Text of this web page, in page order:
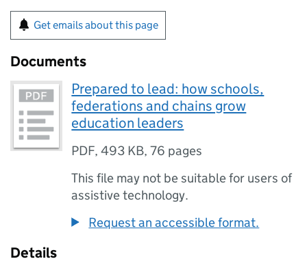
Get emails about this page
Documents
Prepared to lead: how schools,
federations and chains grow
education leaders
PDF,493 KB,76 pages
This file may not be suitable for users of
assistive technology.
Request an accessible format.
Details